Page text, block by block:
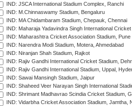
IND: JSCA International Stadium Complex, Ranchi
IND: M.Chinnaswamy Stadium, Bengaluru
IND: MA Chidambaram Stadium, Chepauk, Chennai
IND: Maharaja Yadavindra Singh International
IND: Maharashtra Cricket Association Stadium, Pune
IND: Narendra Modi Stadium, Motera, Ahmedabad
IND: Niranjan Shah Stadium, Rajkot
IND: Rajiv Gandhi International Cricket Stadium,
IND: Rajiv Gandhi International Stadium, Uppal,
IND: Sawai Mansingh Stadium, Jaipur
IND: Shaheed Veer Narayan Singh International
IND: Shrimant Madhavrao Scindia Cricket Stadium,
IND: Vidarbha Cricket Association Stadium, Jamtha,